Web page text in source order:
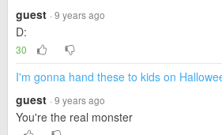
guest · 9 years ago
D:
30
I'm gonna hand these to kids on
guest · 9 years ago
You're the real monster